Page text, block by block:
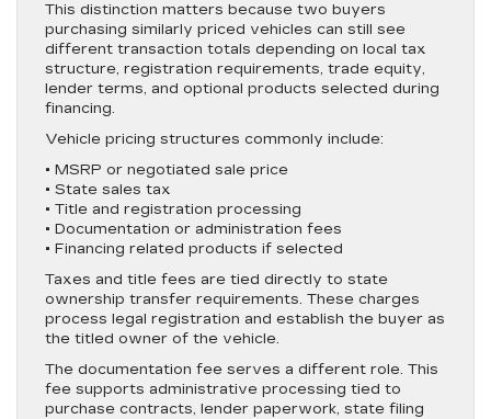
This distinction matters because two buyers
purchasing similarly priced vehicles can still see
different transaction totals depending on local tax
structure, registration requirements, trade equity,
lender terms, and optional products selected during
financing.
Vehicle pricing structures commonly include:
• MSRP or negotiated sale price
• State sales tax
• Title and registration processing
• Documentation or administration fees
• Financing related products if selected
Taxes and title fees are tied directly to state
ownership transfer requirements. These charges
process legal registration and establish the buyer as
the titled owner of the vehicle.
The documentation fee serves a different role. This
fee supports administrative processing tied to
purchase contracts, lender paperwork, state filing